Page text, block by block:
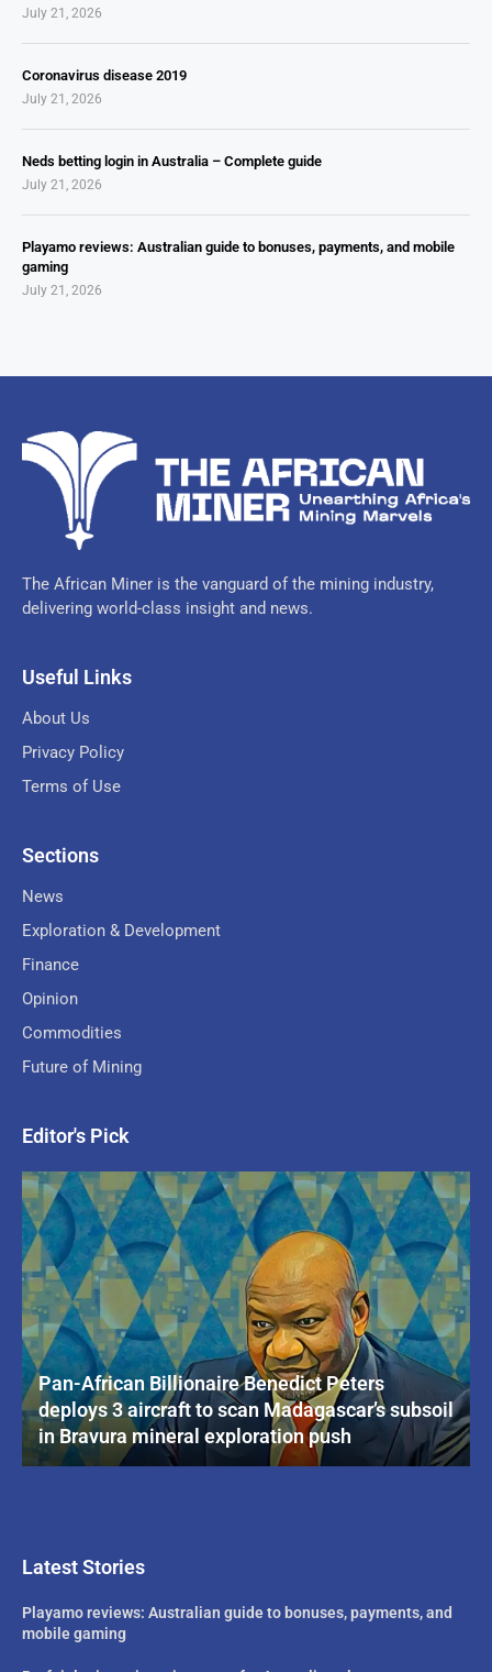
July 21, 2026
Coronavirus disease 2019
July 21, 2026
Neds betting login in Australia – Complete guide
July 21, 2026
Playamo reviews: Australian guide to bonuses, payments, and mobile
gaming
July 21, 2026
The African Miner is the vanguard of the mining industry,
delivering world-class insight and news.
Useful Links
About Us
Privacy Policy
Terms of Use
Sections
News
Exploration & Development
Finance
Opinion
Commodities
Future of Mining
Editor's Pick
Pan-African Billionaire Benedict Peters
deploys 3 aircraft to scan Madagascar’s subsoil
in Bravura mineral exploration push
Latest Stories
Playamo reviews: Australian guide to bonuses, payments, and
mobile gaming